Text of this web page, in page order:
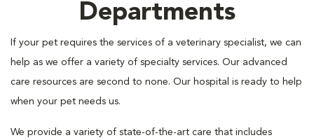
Departments
If your pet requires the services of a veterinary specialist, we can
help as we offer a variety of specialty services. Our advanced
care resources are second to none. Our hospital is ready to help
when your pet needs us.
We provide a variety of state-of-the-art care that includes